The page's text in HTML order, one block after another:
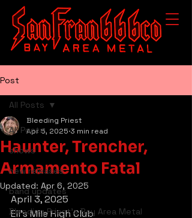
Post
All Posts
shows
new releases
band updates
Bleeding Priest's Bay Area Metal
All Posts
Haunter, Trencher,
Armamento Fatal
Bleeding Priest
Apr 5, 2025 3 min read
Updated: Apr 6, 2025
April 3, 2025
Eli’s Mile High Club